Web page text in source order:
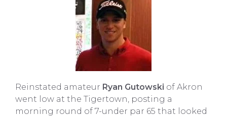
Reinstated amateur Ryan Gutowski of Akron
went low at the Tigertown, posting a
morning round of 7-under par 65 that looked